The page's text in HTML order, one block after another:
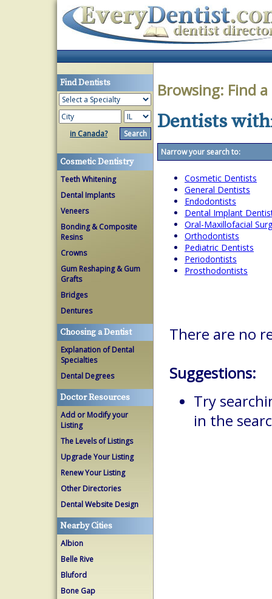
Find Dentists
in Canada?
Cosmetic Dentistry
Teeth Whitening
Dental Implants
Veneers
Bonding & Composite
Resins
Crowns
Gum Reshaping & Gum
Grafts
Bridges
Dentures
Choosing a Dentist
Explanation of Dental
Specialties
Dental Degrees
Doctor Resources
Add or Modify your
Listing
The Levels of Listings
Upgrade Your Listing
Renew Your Listing
Other Directories
Dental Website Design
Nearby Cities
Albion
Belle Rive
Bluford
Bone Gap
Browsing: Find
Dentists
Narrow your search to:
Cosmetic Dentists
General Dentists
Endodontists
Dental Implant
Oral-Maxillofacial
Orthodontists
Pediatric Dentists
Periodontists
Prosthodontists
There are no
Suggestions:
Try
in the